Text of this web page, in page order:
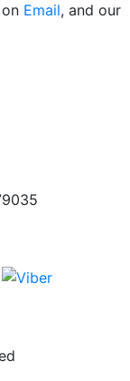
Email, and our